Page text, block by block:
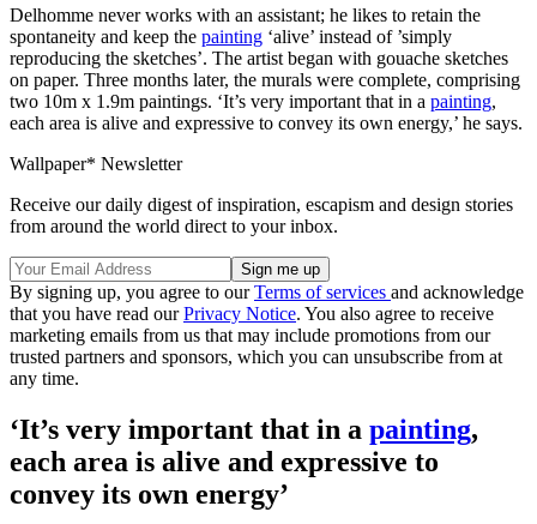
Delhomme never works with an assistant; he likes to retain the
spontaneity and keep the painting ‘alive’ instead of ’simply
reproducing the sketches’. The artist began with gouache sketches
on paper. Three months later, the murals were complete, comprising
two 10m x 1.9m paintings. ‘It’s very important that in a painting,
each area is alive and expressive to convey its own energy,’ he says.
Wallpaper* Newsletter
Receive our daily digest of inspiration, escapism and design stories
from around the world direct to your inbox.
By signing up, you agree to ourTerms of services and acknowledge
that you have read ourPrivacy Notice. You also agree to receive
marketing emails from us that may include promotions from our
trusted partners and sponsors, which you can unsubscribe from at
any time.
‘It’s very important that in a painting,
each area is alive and expressive to
convey its own energy’